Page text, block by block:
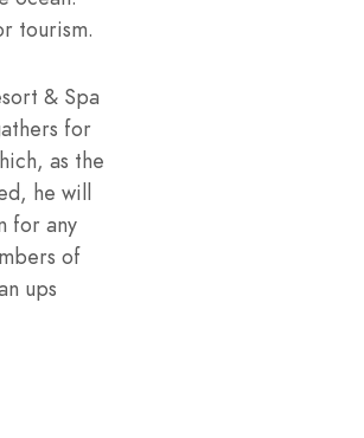
tourism.
& Spa
for
as the
he will
for any
of
ups